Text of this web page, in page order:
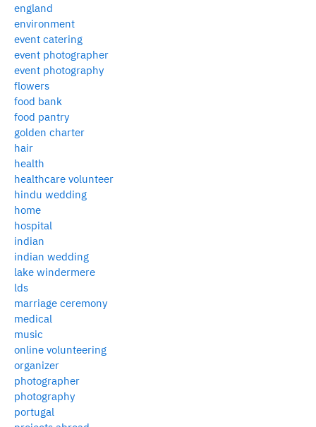
england
environment
event catering
event photographer
event photography
flowers
food bank
food pantry
golden charter
hair
health
healthcare volunteer
hindu wedding
home
hospital
indian
indian wedding
lake windermere
lds
marriage ceremony
medical
music
online volunteering
organizer
photographer
photography
portugal